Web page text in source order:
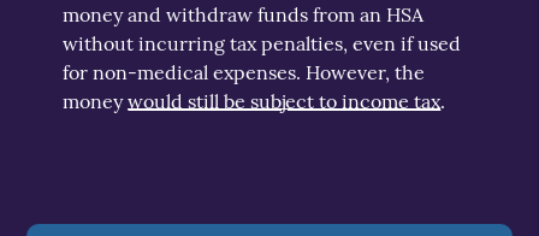
money and withdraw funds from an HSA
without incurring tax penalties, even if used
for non-medical expenses. However, the
moneywould still be subject to income tax.